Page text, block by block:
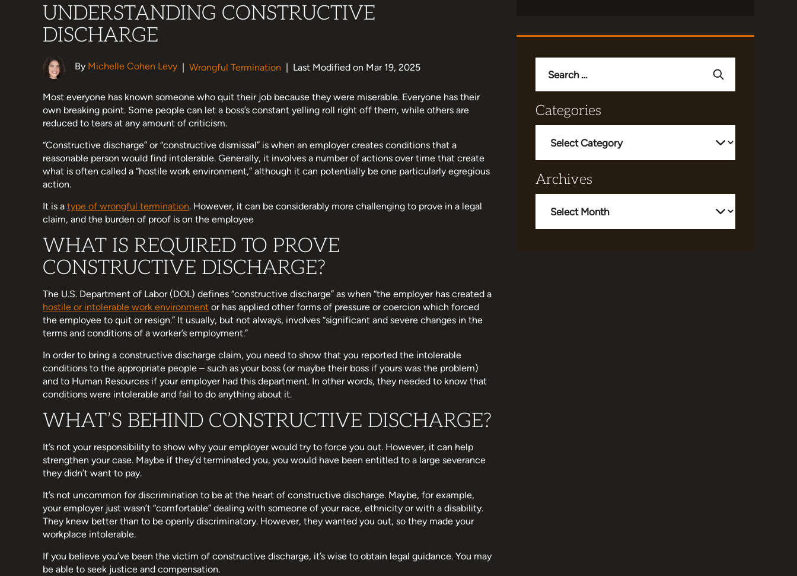
UNDERSTANDING CONSTRUCTIVE
DISCHARGE
By Michelle Cohen Levy | Wrongful Termination | Last Modified on Mar 19, 2025
Most everyone has known someone who quit their job because they were miserable. Everyone has their
own breaking point. Some people can let a boss’s constant yelling roll right off them, while others are
reduced to tears at any amount of criticism.
“Constructive discharge” or “constructive dismissal” is when an employer creates conditions that a
reasonable person would find intolerable. Generally, it involves a number of actions over time that create
what is often called a “hostile work environment,” although it can potentially be one particularly egregious
action.
It is a type of wrongful termination. However, it can be considerably more challenging to prove in a legal
claim, and the burden of proof is on the employee
WHAT IS REQUIRED TO PROVE
CONSTRUCTIVE DISCHARGE?
The U.S. Department of Labor (DOL) defines “constructive discharge” as when “the employer has created a
hostile or intolerable work environment or has applied other forms of pressure or coercion which forced
the employee to quit or resign.” It usually, but not always, involves “significant and severe changes in the
terms and conditions of a worker’s employment.”
In order to bring a constructive discharge claim, you need to show that you reported the intolerable
conditions to the appropriate people – such as your boss (or maybe their boss if yours was the problem)
and to Human Resources if your employer had this department. In other words, they needed to know that
conditions were intolerable and fail to do anything about it.
WHAT’S BEHIND CONSTRUCTIVE DISCHARGE?
It’s not your responsibility to show why your employer would try to force you out. However, it can help
strengthen your case. Maybe if they’d terminated you, you would have been entitled to a large severance
they didn’t want to pay.
It’s not uncommon for discrimination to be at the heart of constructive discharge. Maybe, for example,
your employer just wasn’t “comfortable” dealing with someone of your race, ethnicity or with a disability.
They knew better than to be openly discriminatory. However, they wanted you out, so they made your
workplace intolerable.
If you believe you’ve been the victim of constructive discharge, it’s wise to obtain legal guidance. You may
be able to seek justice and compensation.
for:
Categories
Archives